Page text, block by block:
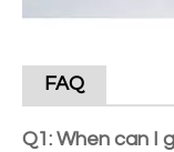
FAQ
Q1: When can I